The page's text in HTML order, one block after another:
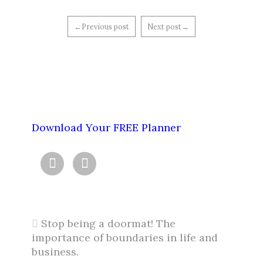
←Previous post Next post→
Download Your FREE Planner
 
Stop being a doormat! The
importance of boundaries in life and
business.